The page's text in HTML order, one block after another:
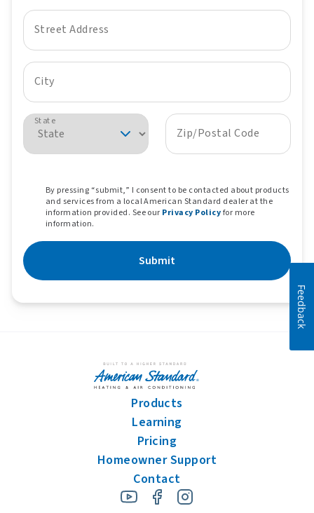
Street Address
City
State
Zip/Postal Code
By pressing “submit,” I consent to be contacted about products
and services from a local American Standard dealer at the
information provided. See our Privacy Policyfor more
information.
Submit
Products
Learning
Pricing
Homeowner Support
Contact
Feedback